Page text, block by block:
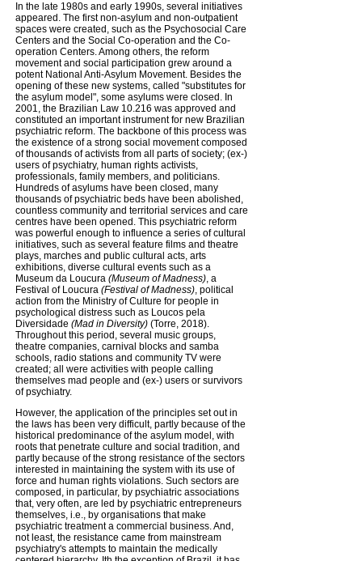
In the late 1980s and early 1990s, several initiatives
appeared. The first non-asylum and non-outpatient
spaces were created, such as the Psychosocial Care
Centers and the Social Co-operation and the Co-
operation Centers. Among others, the reform
movement and social participation grew around a
potent National Anti-Asylum Movement. Besides the
opening of these new systems, called "substitutes for
the asylum model", some asylums were closed. In
2001, the Brazilian Law 10.216 was approved and
constituted an important instrument for new Brazilian
psychiatric reform. The backbone of this process was
the existence of a strong social movement composed
of thousands of activists from all parts of society; (ex-)
users of psychiatry, human rights activists,
professionals, family members, and politicians.
Hundreds of asylums have been closed, many
thousands of psychiatric beds have been abolished,
countless community and territorial services and care
centres have been opened. This psychiatric reform
was powerful enough to influence a series of cultural
initiatives, such as several feature films and theatre
plays, marches and public cultural acts, arts
exhibitions, diverse cultural events such as a
Museum da Loucura (Museum of Madness), a
Festival of Loucura (Festival of Madness), political
action from the Ministry of Culture for people in
psychological distress such as Loucos pela
Diversidade (Mad in Diversity) (Torre, 2018).
Throughout this period, several music groups,
theatre companies, carnival blocks and samba
schools, radio stations and community TV were
created; all were activities with people calling
themselves mad people and (ex-) users or survivors
of psychiatry.
However, the application of the principles set out in
the laws has been very difficult, partly because of the
historical predominance of the asylum model, with
roots that penetrate culture and social tradition, and
partly because of the strong resistance of the sectors
interested in maintaining the system with its use of
force and human rights violations. Such sectors are
composed, in particular, by psychiatric associations
that, very often, are led by psychiatric entrepreneurs
themselves, i.e., by organisations that make
psychiatric treatment a commercial business. And,
not least, the resistance came from mainstream
psychiatry's attempts to maintain the medically